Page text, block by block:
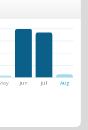
Jun Jul Aug